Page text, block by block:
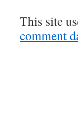
This site
comment